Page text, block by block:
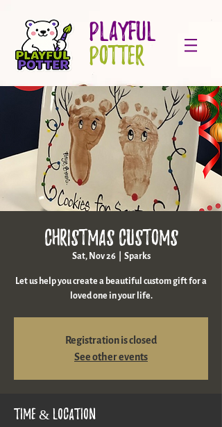
PLAYFUL
POTTER
Christmas Customs
Sat, Nov 26
  |
Sparks
Let us help you create a beautiful custom gift for a
loved one in your life.
Registration is closed
See other events
Time & Location